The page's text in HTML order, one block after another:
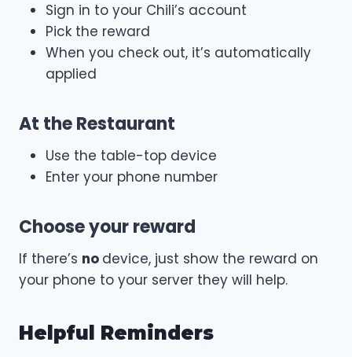
Sign in to your Chili’s account
Pick the reward
When you check out, it’s automatically
applied
At the Restaurant
Use the table-top device
Enter your phone number
Choose your reward
If there’s no device, just show the reward on
your phone to your server they will help.
Helpful Reminders